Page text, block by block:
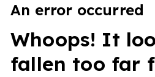
An error occurred
Whoops! It
fallen too far